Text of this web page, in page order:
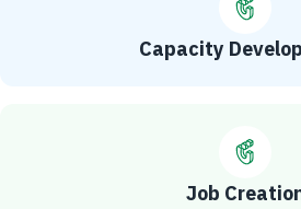
Capacity
Job